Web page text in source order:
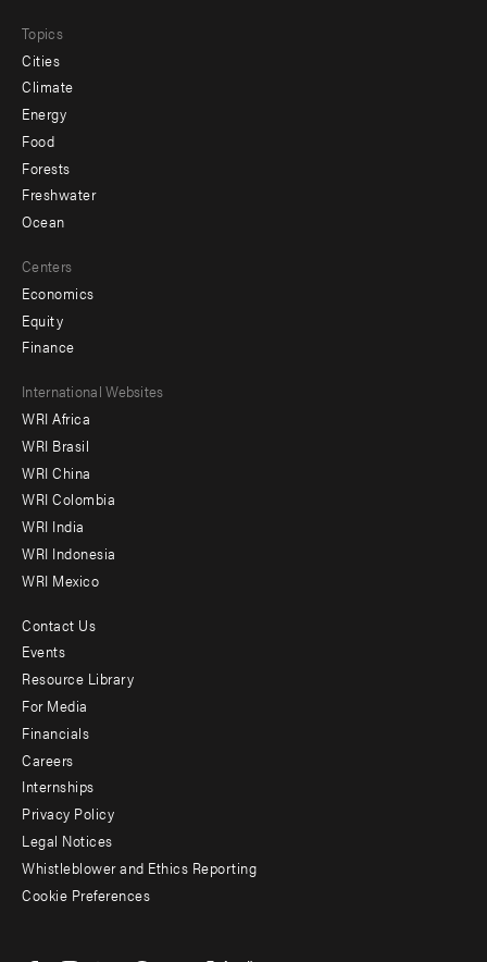
Topics
Cities
Climate
Energy
Food
Forests
Freshwater
Ocean
Centers
Economics
Equity
Finance
Footer
menu
-
Offices
International Websites
WRI Africa
WRI Brasil
WRI China
WRI Colombia
WRI India
WRI Indonesia
WRI Mexico
Footer
menu
-
Additional
Contact Us
Events
Resource Library
For Media
Financials
Careers
Internships
Privacy Policy
Legal Notices
Whistleblower and Ethics Reporting
Cookie Preferences